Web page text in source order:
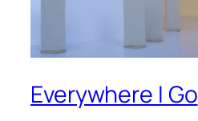
Everywhere I Go